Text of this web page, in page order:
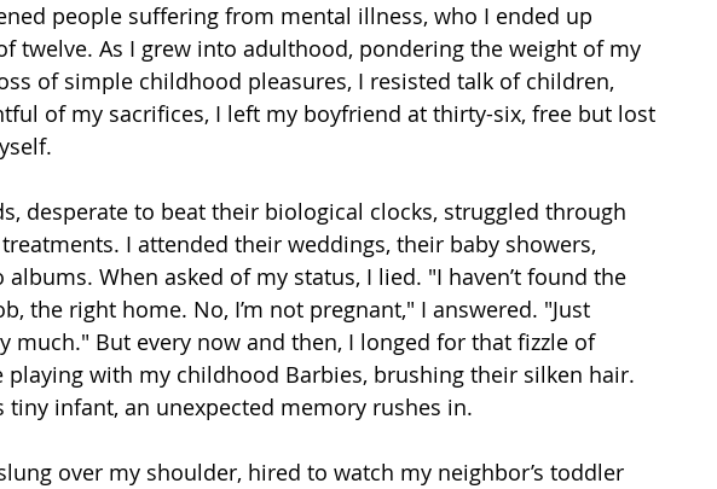
people suffering from mental illness, who I ended up
twelve. As I grew into adulthood, pondering the weight of my
of simple childhood pleasures, I resisted talk of children,
of my sacrifices, I left my boyfriend at thirty-six, free but lost
desperate to beat their biological clocks, struggled through
I attended their weddings, their baby showers,
When asked of my status, I lied. "I haven’t found the
the right home. No, I’m not pregnant," I answered. "Just
much." But every now and then, I longed for that fizzle of
playing with my childhood Barbies, brushing their silken hair.
tiny infant, an unexpected memory rushes in.
over my shoulder, hired to watch my neighbor’s toddler